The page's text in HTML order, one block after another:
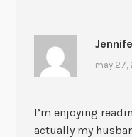
may 27,
I’m enjoying
actually my